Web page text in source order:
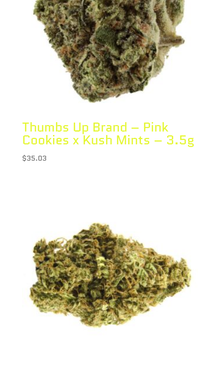
Thumbs Up Brand – Pink
Cookies x Kush Mints – 3.5g
$35.03